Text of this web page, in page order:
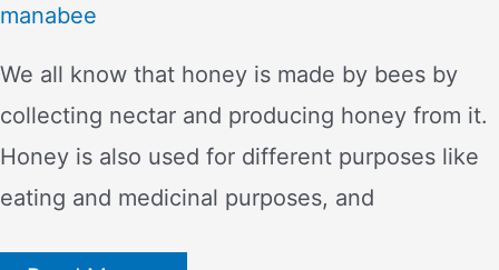
manabee
We all know that honey is made by bees by
collecting nectar and producing honey from it.
Honey is also used for different purposes like
eating and medicinal purposes, and